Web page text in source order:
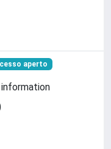
aperto